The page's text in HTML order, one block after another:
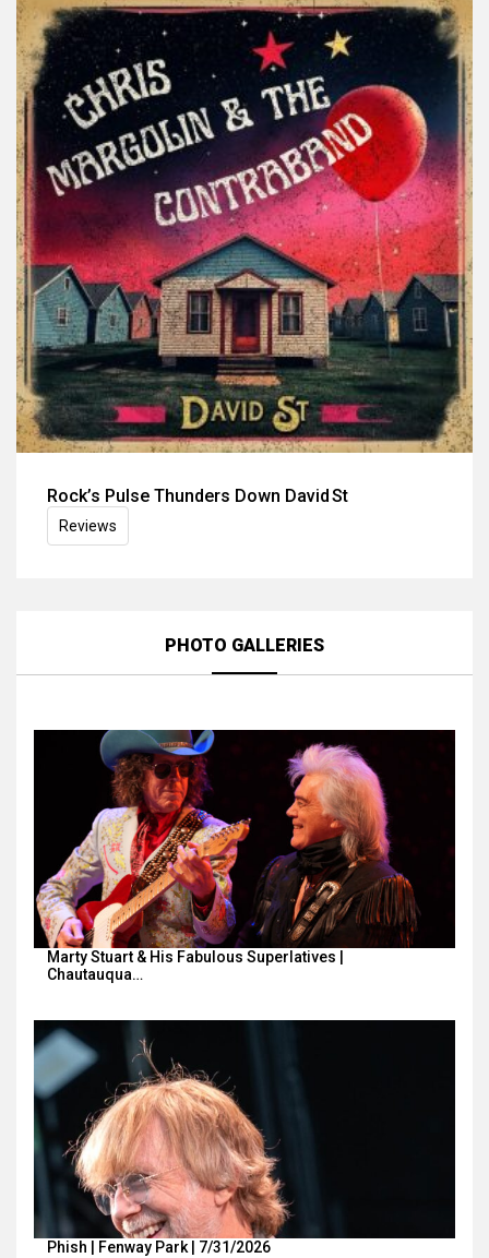
Rock’s Pulse Thunders Down David St
Reviews
PHOTO GALLERIES
Marty Stuart & His Fabulous Superlatives |
Chautauqua…
Phish | Fenway Park | 7/31/2026